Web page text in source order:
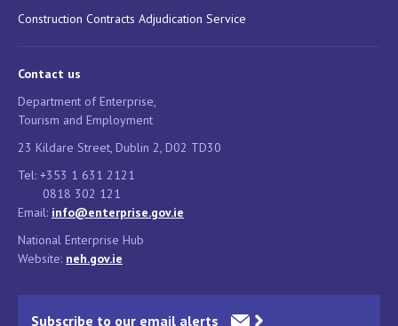
Construction Contracts Adjudication Service
Contact us
Department of Enterprise,
Tourism and Employment
23 Kildare Street, Dublin 2, D02 TD30
Tel: +353 1 631 2121
0818 302 121
Email: info@enterprise.gov.ie
National Enterprise Hub
Website: neh.gov.ie
Subscribe to our email alerts